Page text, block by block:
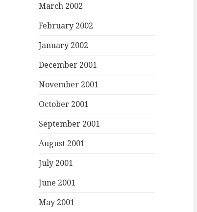
March 2002
February 2002
January 2002
December 2001
November 2001
October 2001
September 2001
August 2001
July 2001
June 2001
May 2001